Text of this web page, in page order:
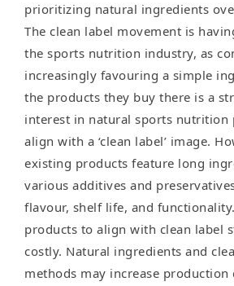
prioritizing natural ingredients
The clean label movement is
the sports nutrition industry, as
increasingly favouring a simple
the products they buy there is a
interest in natural sports nutrition
align with a ‘clean label’ image.
existing products feature long
various additives and
flavour, shelf life, and
products to align with clean label
costly. Natural ingredients and
methods may increase